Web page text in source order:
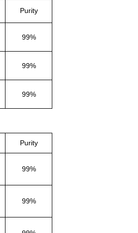
Purity
99%
99%
99%
Purity
99%
99%